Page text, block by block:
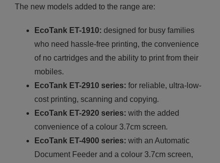
The new models added to the range are:
EcoTank ET-1910: designed for busy families
who need hassle-free printing, the convenience
of no cartridges and the ability to print from their
mobiles.
EcoTank ET-2910 series: for reliable, ultra-low-
cost printing, scanning and copying.
EcoTank ET-2920 series: with the added
convenience of a colour 3.7cm screen.
EcoTank ET-4900 series: with an Automatic
Document Feeder and a colour 3.7cm screen,